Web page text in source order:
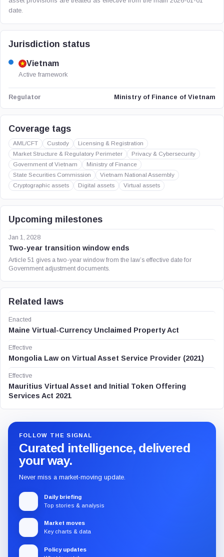
date.
Jurisdiction status
Vietnam
Active framework
Regulator Ministry of Finance of Vietnam
Coverage tags
AML/CFT Custody
Licensing & Registration
Market Structure & Regulatory Perimeter
Privacy & Cybersecurity
Government of Vietnam
Ministry of Finance
State Securities Commission
Vietnam National Assembly
Cryptographic assets
Digital assets Virtual assets
Upcoming milestones
Jan 1, 2028
Two-year transition window ends
Article 51 gives a two-year window from the law’s effective date for
Government adjustment documents.
Related laws
Enacted
Maine Virtual-Currency Unclaimed Property Act
Effective
Mongolia Law on Virtual Asset Service Provider (2021)
Effective
Mauritius Virtual Asset and Initial Token Offering
Services Act 2021
FOLLOW THE SIGNAL
Curated intelligence, delivered
your way.
Never miss a market-moving update.
Daily briefing
Top stories & analysis
Market moves
Key charts & data
Policy updates